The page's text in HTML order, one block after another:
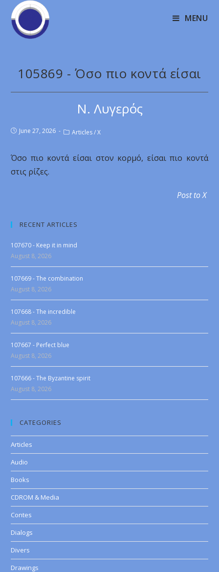
MENU
105869 - Όσο πιο κοντά είσαι
Ν. Λυγερός
June 27, 2026 Articles / X
Όσο πιο κοντά είσαι στον κορμό, είσαι πιο κοντά
στις ρίζες.
Post to X
RECENT ARTICLES
107670 - Keep it in mind
August 8, 2026
107669 - The combination
August 8, 2026
107668 - The incredible
August 8, 2026
107667 - Perfect blue
August 8, 2026
107666 - The Byzantine spirit
August 8, 2026
CATEGORIES
Articles
Audio
Books
CDROM & Media
Contes
Dialogs
Divers
Drawings